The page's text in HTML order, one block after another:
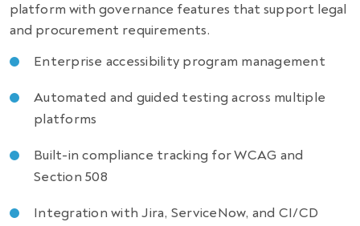
platform with governance features that support legal
and procurement requirements.
Enterprise accessibility program management
Automated and guided testing across multiple
platforms
Built-in compliance tracking for WCAG and
Section 508
Integration with Jira, ServiceNow, and CI/CD